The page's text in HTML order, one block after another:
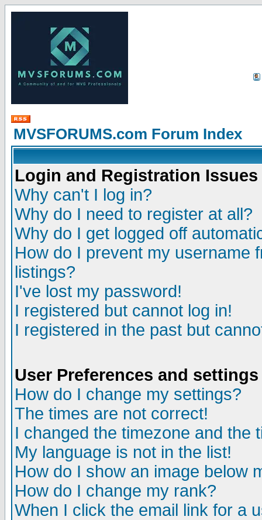
MVSFORUMS.com Forum Index
Login and Registration Issues
Why can't I log in?
Why do I need to register at all?
Why do I get logged off
How do I prevent my username
listings?
I've lost my password!
I registered but cannot log in!
I registered in the past but
User Preferences and settings
How do I change my settings?
The times are not correct!
I changed the timezone and the
My language is not in the list!
How do I show an image below
How do I change my rank?
When I click the email link for a